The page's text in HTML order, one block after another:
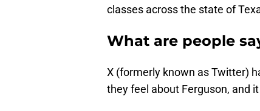
classes across the state of
What are people
X (formerly known as Twitter)
they feel about Ferguson, and